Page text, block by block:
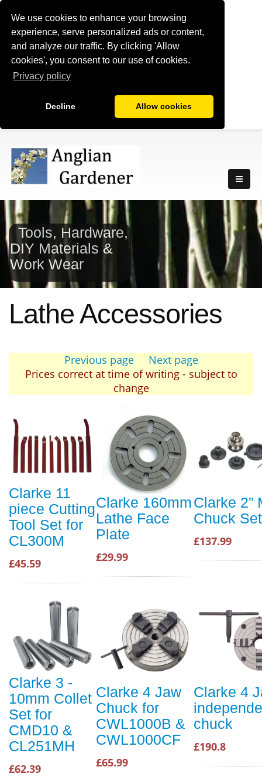
We use cookies to enhance your browsing
experience, serve personalized ads or content,
and analyze our traffic. By clicking 'Allow
cookies', you consent to our use of cookies.
Privacy policy
Decline Allow cookies
Tools, Hardware,
DIY Materials &
Work Wear
Lathe Accessories
Previous page
Next page
Prices correct at time of writing - subject to
change
Clarke 11
piece Cutting
Tool Set for
CL300M
£45.59
Clarke 160mm
Lathe Face
Plate
£29.99
Clarke 2”
Chuck Set
£137.99
Clarke 3 -
10mm Collet
Set for
CMD10 &
CL251MH
£62.39
Clarke 4 Jaw
Chuck for
CWL1000B &
CWL1000CF
£65.99
Clarke 4
chuck
£190.8